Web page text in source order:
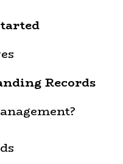
Records